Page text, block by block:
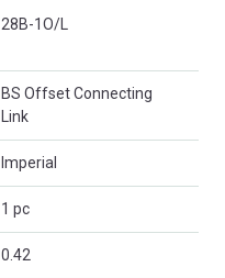
28B-1O/L
BS Offset Connecting
Link
Imperial
1 pc
0.42